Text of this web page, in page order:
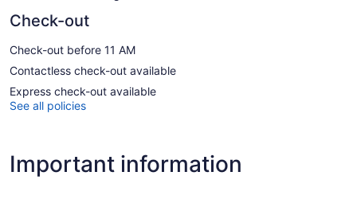
Check-out
Check-out before 11 AM
Contactless check-out available
Express check-out available
See all policies
Important information